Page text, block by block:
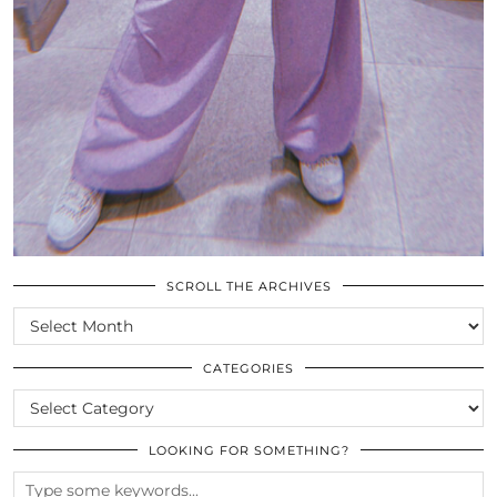
SCROLL THE ARCHIVES
SCROLL
THE
ARCHIVES
CATEGORIES
CATEGORIES
LOOKING FOR SOMETHING?